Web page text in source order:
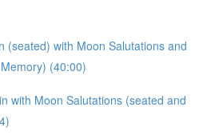
(seated) with Moon Salutations and
(40:00)
with Moon Salutations (seated and